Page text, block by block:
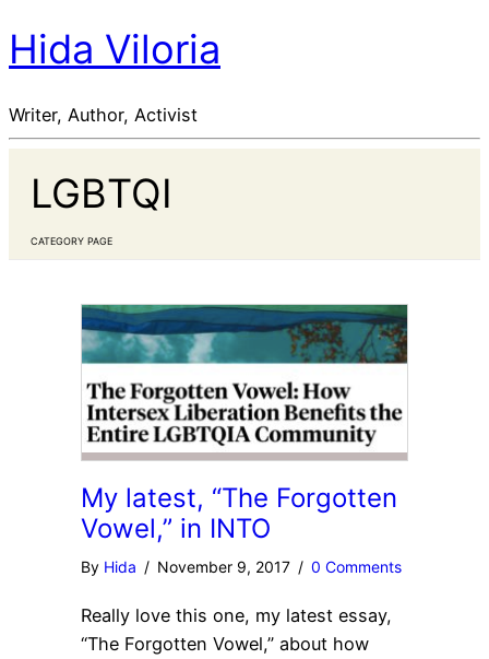
Hida Viloria
Writer, Author, Activist
LGBTQI
CATEGORY PAGE
My latest, “The Forgotten
Vowel,” in INTO
By Hida / November 9, 2017 / 0 Comments
Really love this one, my latest essay,
“The Forgotten Vowel,” about how